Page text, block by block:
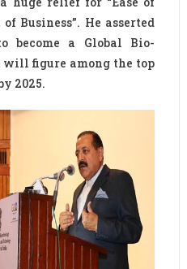
Business”. He asserted
become a Global Bio-
figure among the top
2025.